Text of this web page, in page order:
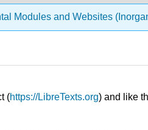
Modules and Websites
(https://LibreTexts.org) and like